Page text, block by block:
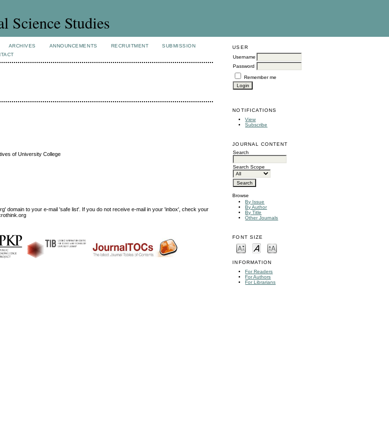
Science Studies
USER
Username
Password
Remember me
NOTIFICATIONS
View
Subscribe
JOURNAL CONTENT
Search
Search Scope
Browse
By Issue
By Author
By Title
Other Journals
FONT SIZE
INFORMATION
For Readers
For Authors
For Librarians
ARCHIVES ANNOUNCEMENTS RECRUITMENT
SUBMISSION
of University College
domain to your e-mail 'safe list'. If you do not receive e-mail in your 'inbox', check your